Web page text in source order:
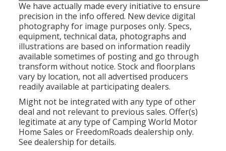
We have actually made every initiative to ensure
precision in the info offered. New device digital
photography for image purposes only. Specs,
equipment, technical data, photographs and
illustrations are based on information readily
available sometimes of posting and go through
transform without notice. Stock and floorplans
vary by location, not all advertised producers
readily available at participating dealers.
Might not be integrated with any type of other
deal and not relevant to previous sales. Offer(s)
legitimate at any type of Camping World Motor
Home Sales or FreedomRoads dealership only.
See dealership for details.